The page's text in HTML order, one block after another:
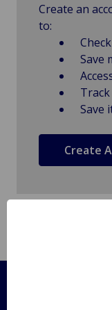
Create an
to:
Save
Save
Create